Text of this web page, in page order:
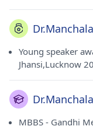
Young speaker
Jhansi,Lucknow
MBBS - Gandhi